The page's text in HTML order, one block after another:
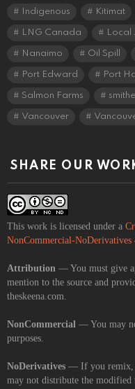
Indigenous Kitimat
LNG Canada Local
Nanaimo Oil Spill
Port Edward Port
Salmon Farms
Vancouver
SHARE OUR
This work is licensed under a
NonCommercial-
Attribution — You must give
mention to the source and
theskeena.com.
NonCommercial — You may
purposes.
NoDerivatives — If you remix,
may not distribute the modified